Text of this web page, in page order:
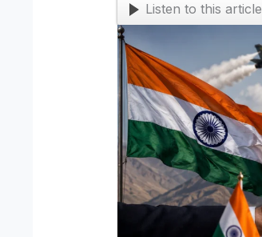
Listen to this article